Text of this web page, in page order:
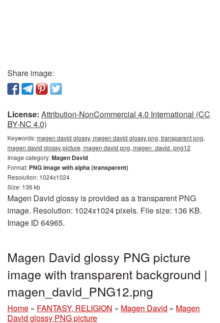
Share image:
License: Attribution-NonCommercial 4.0 International (CC
BY-NC 4.0)
Keywords:magen david glossy, magen david glossy png, transparent png,
magen david glossy picture, magen david png, magen_david_png12
Image category:Magen David
Format: PNG image with alpha (transparent)
Resolution: 1024x1024
Size: 136 kb
Magen David glossy is provided as a transparent PNG
image. Resolution: 1024x1024 pixels. File size: 136 KB.
Image ID 64965.
Magen David glossy PNG picture
image with transparent background |
magen_david_PNG12.png
Home » FANTASY, RELIGION » Magen David » Magen
David glossy PNG picture